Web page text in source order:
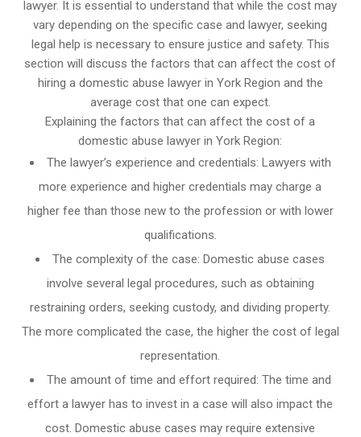
lawyer. It is essential to understand that while the cost may
vary depending on the specific case and lawyer, seeking
legal help is necessary to ensure justice and safety. This
section will discuss the factors that can affect the cost of
hiring a domestic abuse lawyer in York Region and the
average cost that one can expect.
Explaining the factors that can affect the cost of a
domestic abuse lawyer in York Region:
The lawyer’s experience and credentials: Lawyers with
more experience and higher credentials may charge a
higher fee than those new to the profession or with lower
qualifications.
The complexity of the case: Domestic abuse cases
involve several legal procedures, such as obtaining
restraining orders, seeking custody, and dividing property.
The more complicated the case, the higher the cost of legal
representation.
The amount of time and effort required: The time and
effort a lawyer has to invest in a case will also impact the
cost. Domestic abuse cases may require extensive